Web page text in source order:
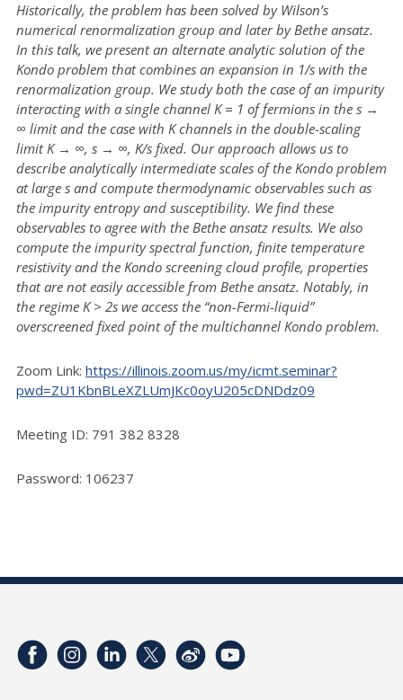
Historically, the problem has been solved by Wilson’s
numerical renormalization group and later by Bethe ansatz.
In this talk, we present an alternate analytic solution of the
Kondo problem that combines an expansion in 1/s with the
renormalization group. We study both the case of an impurity
interacting with a single channel K = 1 of fermions in the s →
∞ limit and the case with K channels in the double-scaling
limit K → ∞, s → ∞, K/s fixed. Our approach allows us to
describe analytically intermediate scales of the Kondo problem
at large s and compute thermodynamic observables such as
the impurity entropy and susceptibility. We find these
observables to agree with the Bethe ansatz results. We also
compute the impurity spectral function, finite temperature
resistivity and the Kondo screening cloud profile, properties
that are not easily accessible from Bethe ansatz. Notably, in
the regime K > 2s we access the “non-Fermi-liquid”
overscreened fixed point of the multichannel Kondo problem.
Zoom Link: https://illinois.zoom.us/my/icmt.seminar?
pwd=ZU1KbnBLeXZLUmJKc0oyU205cDNDdz09
Meeting ID: 791 382 8328
Password: 106237